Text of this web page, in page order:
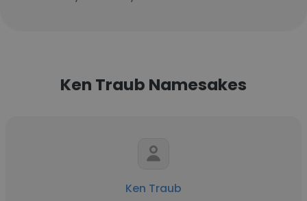
Ken Traub Namesakes
Ken Traub